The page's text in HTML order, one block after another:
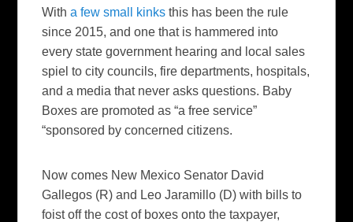
Witha few small kinks this has been the rule
since 2015, and one that is hammered into
every state government hearing and local sales
spiel to city councils, fire departments, hospitals,
and a media that never asks questions. Baby
Boxes are promoted as “a free service”
“sponsored by concerned citizens.
Now comes New Mexico Senator David
Gallegos (R) and Leo Jaramillo (D) with bills to
foist off the cost of boxes onto the taxpayer,